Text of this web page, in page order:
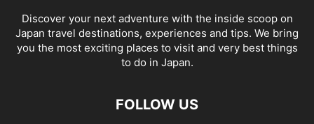
Discover your next adventure with the inside scoop on
Japan travel destinations, experiences and tips. We bring
you the most exciting places to visit and very best things
to do in Japan.
FOLLOW US